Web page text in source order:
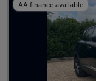
AA finance available